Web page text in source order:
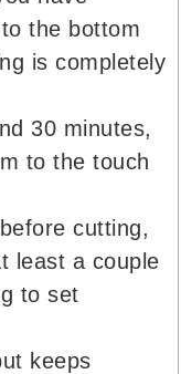
the bottom
is completely
30 minutes,
to the touch
cutting,
least a couple
to set
keeps